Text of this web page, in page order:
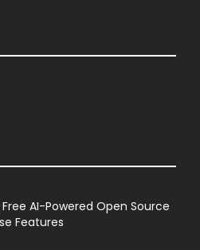
AI-Powered Open Source
Features